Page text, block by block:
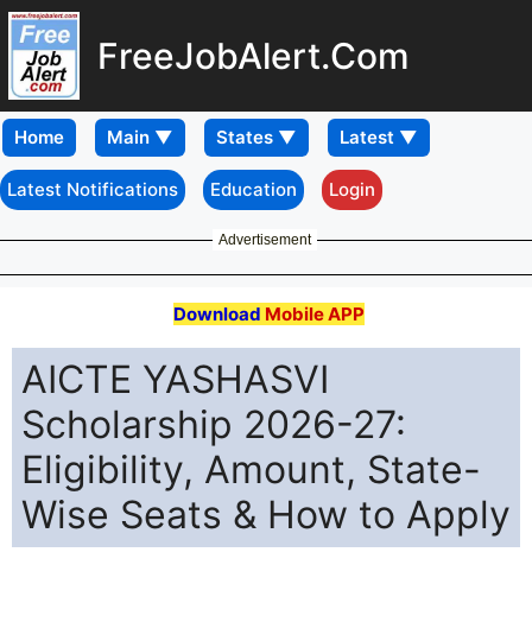
FreeJobAlert.Com
Home
Latest Notifications Education Login
Advertisement
Download Mobile APP
AICTE YASHASVI
Scholarship 2026-27:
Eligibility, Amount, State-
Wise Seats & How to Apply